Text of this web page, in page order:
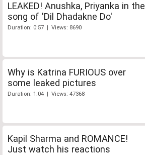
LEAKED! Anushka, Priyanka in the
song of 'Dil Dhadakne Do'
Duration: 0:57 | Views: 8690
Why is Katrina FURIOUS over
some leaked pictures
Duration: 1:04 | Views: 47368
Kapil Sharma and ROMANCE!
Just watch his reactions